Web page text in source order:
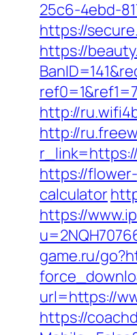
25c6-4ebd-
https://
https://
http://
http://
https://
calculator
https://
game.ru/
url=https://
https://